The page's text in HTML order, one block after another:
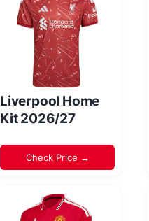
Liverpool Home
Kit 2026/27
Check Price →